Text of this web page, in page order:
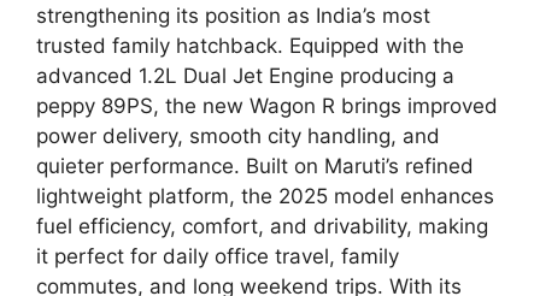
strengthening its position as India’s most
trusted family hatchback. Equipped with the
advanced 1.2L Dual Jet Engine producing a
peppy 89PS, the new Wagon R brings improved
power delivery, smooth city handling, and
quieter performance. Built on Maruti’s refined
lightweight platform, the 2025 model enhances
fuel efficiency, comfort, and drivability, making
it perfect for daily office travel, family
commutes, and long weekend trips. With its